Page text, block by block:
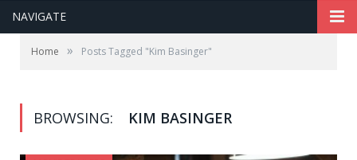
NAVIGATE
Home » Posts Tagged "Kim Basinger"
BROWSING: KIM BASINGER